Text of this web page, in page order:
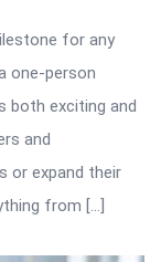
for any
one-person
both exciting and
and
or expand their
from […]